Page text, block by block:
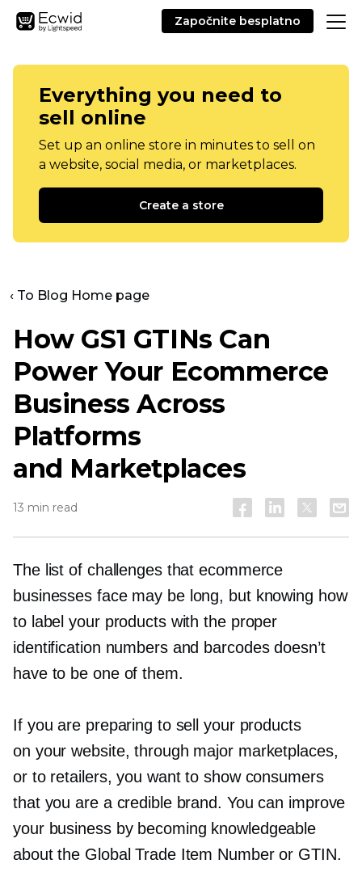
Započnite besplatno
Everything you need to
sell online
Set up an online store in minutes to sell on
a website, social media, or marketplaces.
Create a store
‹ To Blog Home page
How GS1 GTINs Can
Power Your Ecommerce
Business Across
Platforms
and Marketplaces
13 min read
The list of challenges that ecommerce
businesses face may be long, but knowing how
to label your products with the proper
identification numbers and barcodes doesn’t
have to be one of them.
If you are preparing to sell your products
on your website, through major marketplaces,
or to retailers, you want to show consumers
that you are a credible brand. You can improve
your business by becoming knowledgeable
about the Global Trade Item Number or GTIN.